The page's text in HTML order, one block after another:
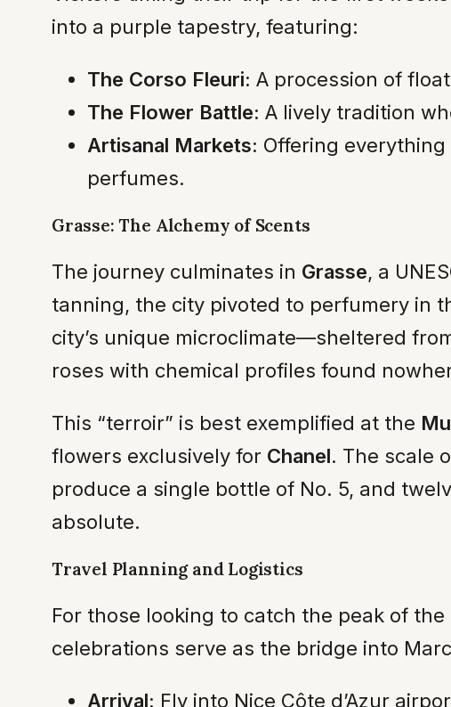
into a purple tapestry, featuring:
The Corso Fleuri: A procession of
The Flower Battle: A lively tradition
Artisanal Markets: Offering
perfumes.
Grasse: The Alchemy of Scents
The journey culminates in Grasse, a
tanning, the city pivoted to perfumery in
city’s unique microclimate—sheltered
roses with chemical profiles found
This “terroir” is best exemplified at the
flowers exclusively for Chanel. The scale
produce a single bottle of No. 5, and
absolute.
Travel Planning and Logistics
For those looking to catch the peak of
celebrations serve as the bridge into
Arrival: Fly into Nice Côte d’Azur